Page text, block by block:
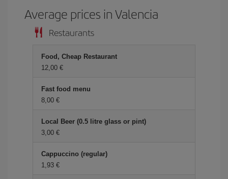
Average prices in Valencia
Restaurants
Food, Cheap Restaurant
12,00 €
Fast food menu
8,00 €
Local Beer (0.5 litre glass or pint)
3,00 €
Cappuccino (regular)
1,93 €